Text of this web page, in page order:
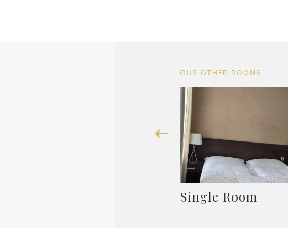
OUR OTHER ROOMS
Single Room